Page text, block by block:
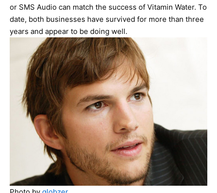
or SMS Audio can match the success of Vitamin Water. To
date, both businesses have survived for more than three
years and appear to be doing well.